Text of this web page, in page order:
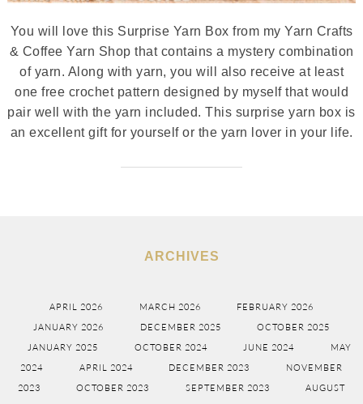
You will love this Surprise Yarn Box from my Yarn Crafts
& Coffee Yarn Shop that contains a mystery combination
of yarn. Along with yarn, you will also receive at least
one free crochet pattern designed by myself that would
pair well with the yarn included. This surprise yarn box is
an excellent gift for yourself or the yarn lover in your life.
ARCHIVES
APRIL 2026 MARCH 2026
FEBRUARY 2026
JANUARY 2026
DECEMBER 2025
OCTOBER 2025
JANUARY 2025
OCTOBER 2024 JUNE 2024
MAY
2024
APRIL 2024 DECEMBER 2023
NOVEMBER
2023
OCTOBER 2023 SEPTEMBER 2023
AUGUST